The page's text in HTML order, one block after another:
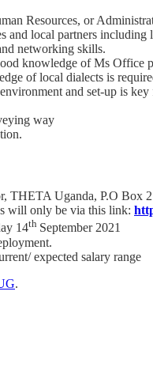
Resources, or
and local partners including
networking skills.
knowledge of Ms Office
of local dialects is
and set-up is
way
THETA Uganda, P.O Box
will only be via this link:
14th September 2021
expected salary range
.